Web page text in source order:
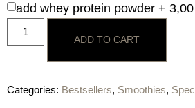
add whey protein powder + 3,00
ADD TO CART
Categories: Bestsellers, Smoothies,